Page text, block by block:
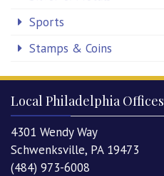
Sports
Stamps & Coins
Local Philadelphia Offices
4301 Wendy Way
Schwenksville, PA 19473
(484) 973-6008